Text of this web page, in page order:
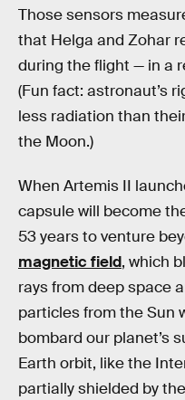
Those sensors
that Helga and Zohar
during the flight — in a
(Fun fact: astronaut’s
less radiation than
the Moon.)
When Artemis II
capsule will become
53 years to venture
magnetic field, which
rays from deep space
particles from the Sun
bombard our planet’s
Earth orbit, like the
partially shielded by